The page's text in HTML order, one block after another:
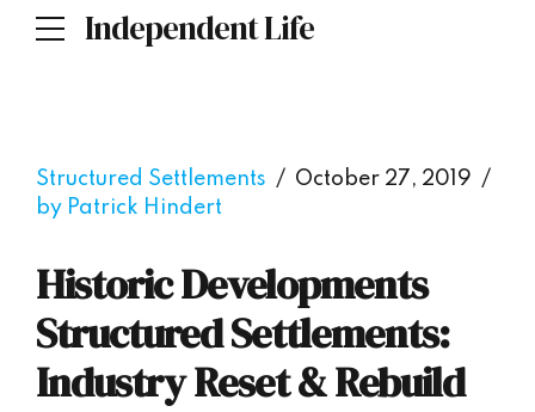
Independent Life
Structured Settlements
October 27, 2019
by Patrick Hindert
Historic Developments
Structured Settlements:
Industry Reset & Rebuild